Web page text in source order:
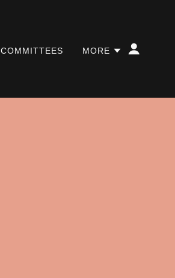
COMMITTEES MORE